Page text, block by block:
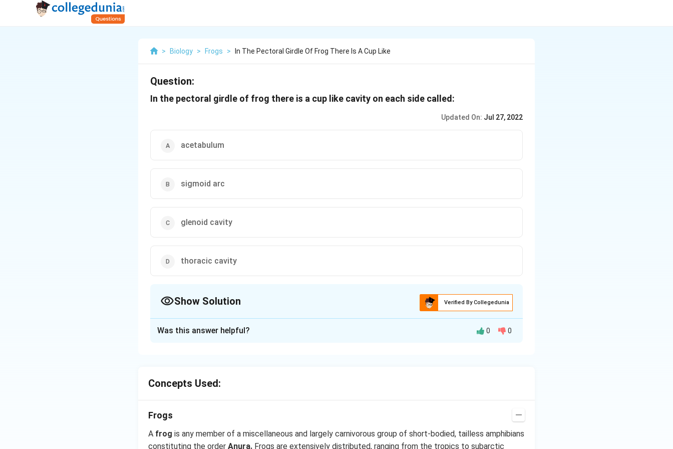
> Biology > Frogs > In The Pectoral Girdle Of Frog There Is A Cup Like
Question:
In the pectoral girdle of frog there is a cup like cavity on each side called:
Updated On: Jul 27, 2022
acetabulum
sigmoid arc
glenoid cavity
thoracic cavity
Show Solution Verified By Collegedunia
Posteriorly scapula forms a deep cup like depressing the glenoid cavity.
Was this answer helpful? 0 0
Concepts Used:
Frogs
A frog is any member of a miscellaneous and largely carnivorous group of short-bodied, tailless amphibians
constituting the order Anura. Frogs are extensively distributed, ranging from the tropics to subarctic